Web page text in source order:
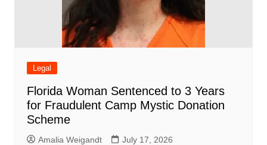
Legal
Florida Woman Sentenced to 3 Years
for Fraudulent Camp Mystic Donation
Scheme
Amalia Weigandt July 17, 2026